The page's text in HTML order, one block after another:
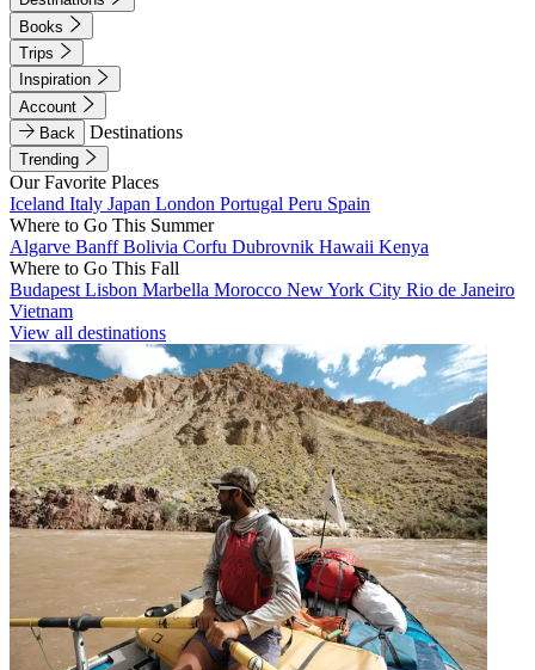
Books
Trips
Inspiration
Account
Back
Destinations
Trending
Our Favorite Places
Iceland Italy Japan London Portugal Peru Spain
Where to Go This Summer
Algarve BanffBolivia Corfu Dubrovnik Hawaii Kenya
Where to Go This Fall
Budapest Lisbon Marbella Morocco New York City Rio de Janeiro
Vietnam
View all destinations